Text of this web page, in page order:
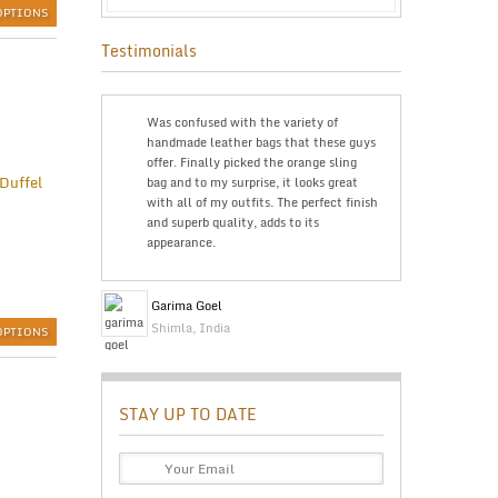
Testimonials
is cheap
Was confused with the variety of
handmade leather bags that these guys
offer. Finally picked the orange sling
bag and to my surprise, it looks great
with all of my outfits. The perfect finish
and superb quality, adds to its
appearance.
Garima Goel
Shimla, India
STAY UP TO DATE